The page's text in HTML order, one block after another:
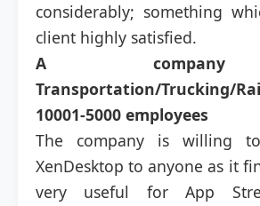
considerably; something
client highly satisfied.
A
Transportation/Trucking/
10001-5000 employees
The company is willing to
XenDesktop to anyone as it
very useful for App